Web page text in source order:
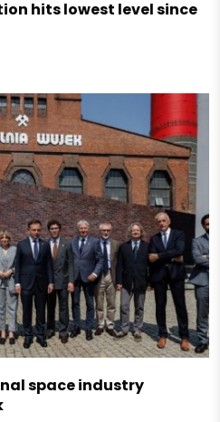
hits lowest level since
space industry